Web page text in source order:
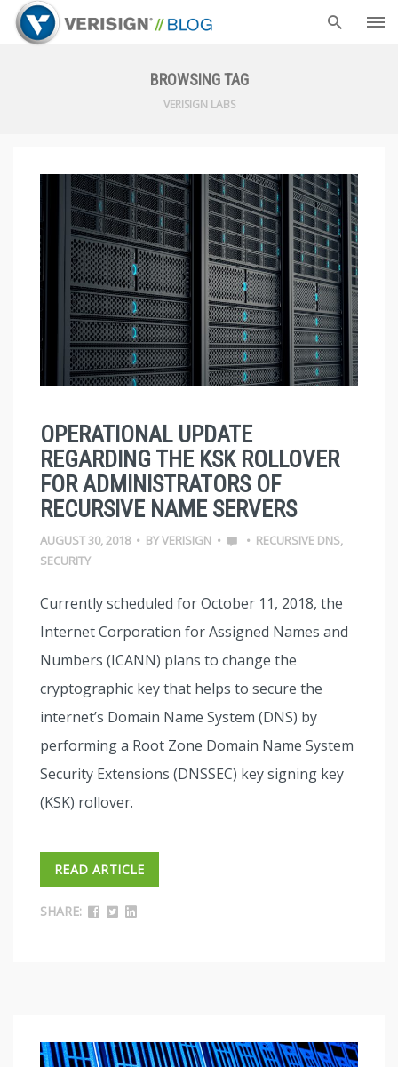
BROWSING TAG
VERISIGN LABS
OPERATIONAL UPDATE
REGARDING THE KSK ROLLOVER
FOR ADMINISTRATORS OF
RECURSIVE NAME SERVERS
AUGUST 30, 2018 • BYVERISIGN • • RECURSIVE DNS,
SECURITY
Currently scheduled for October 11, 2018, the
Internet Corporation for Assigned Names and
Numbers (ICANN) plans to change the
cryptographic key that helps to secure the
internet’s Domain Name System (DNS) by
performing a Root Zone Domain Name System
Security Extensions (DNSSEC) key signing key
(KSK) rollover.
READ ARTICLE
SHARE: